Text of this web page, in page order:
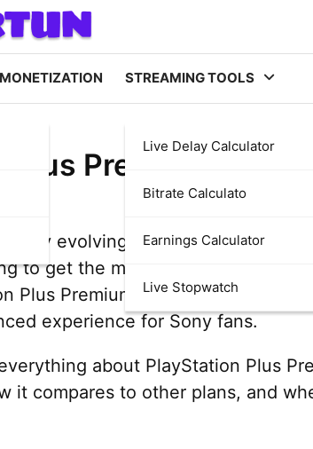
MONETIZATION STREAMING TOOLS
Live Delay Calculator
Bitrate Calculato
Earnings Calculator
Live Stopwatch
Premium:
evolving, and subscription
to get the most out of their
Plus Premium stands out as one
experience for Sony fans.
about PlayStation Plus
it compares to other plans, and